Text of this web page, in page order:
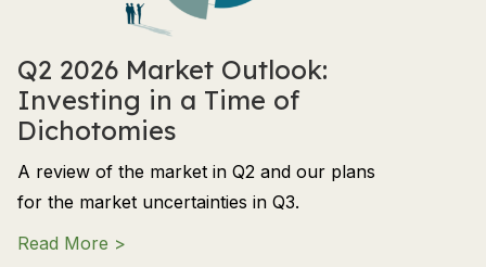
Q2 2026 Market Outlook:
Investing in a Time of
Dichotomies
A review of the market in Q2 and our plans
for the market uncertainties in Q3.
Read More >